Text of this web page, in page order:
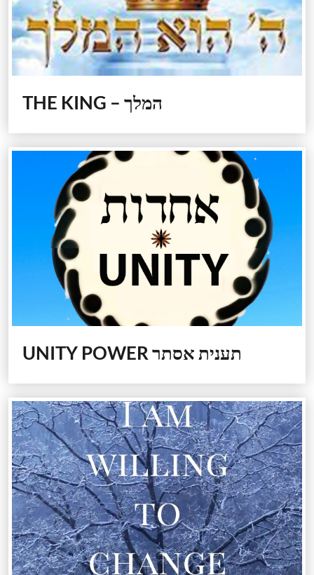
THE KING – המלך
UNITY POWERתענית אסתר